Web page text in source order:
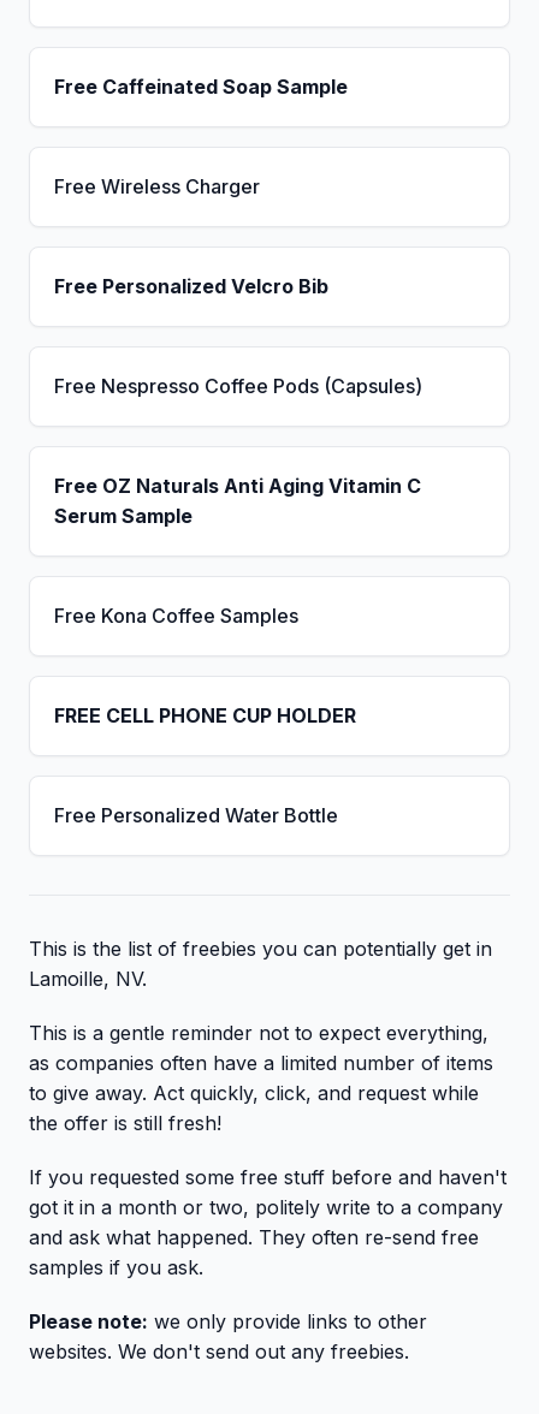
Free Caffeinated Soap Sample
Free Wireless Charger
Free Personalized Velcro Bib
Free Nespresso Coffee Pods (Capsules)
Free OZ Naturals Anti Aging Vitamin C
Serum Sample
Free Kona Coffee Samples
FREE CELL PHONE CUP HOLDER
Free Personalized Water Bottle
This is the list of freebies you can potentially get in
Lamoille, NV.
This is a gentle reminder not to expect everything,
as companies often have a limited number of items
to give away. Act quickly, click, and request while
the offer is still fresh!
If you requested some free stuff before and haven't
got it in a month or two, politely write to a company
and ask what happened. They often re-send free
samples if you ask.
Please note: we only provide links to other
websites. We don't send out any freebies.